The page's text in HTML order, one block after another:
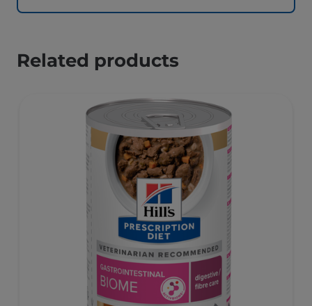
Related products